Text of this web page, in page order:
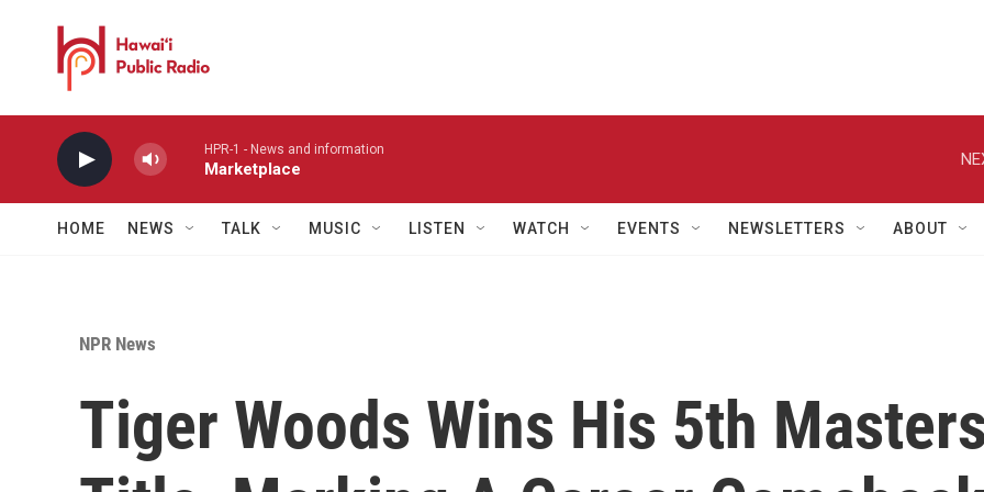
HPR-1 - News and information
Marketplace
HOME NEWS TALK MUSIC LISTEN WATCH EVENTS NEWSLETTERS ABOUT
NPR News
Tiger Woods Wins His 5th